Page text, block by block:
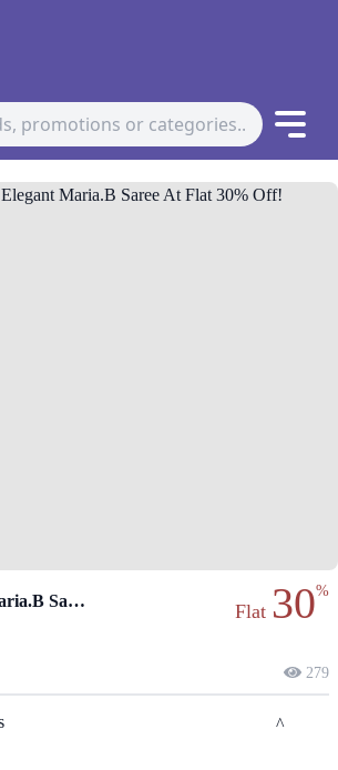
Get This Elegant Maria.B Saree At Flat 30% Off! Flat 30%
279